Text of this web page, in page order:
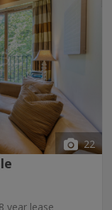
22
year lease